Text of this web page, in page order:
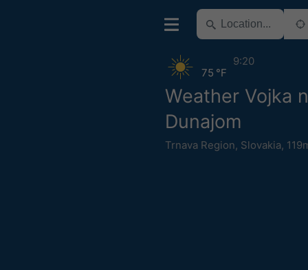
Weather Vojka
Dunajom
Trnava Region, Slovakia,
75 °F
9:20